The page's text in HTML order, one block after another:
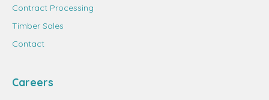
Contract Processing
Timber Sales
Contact
Careers